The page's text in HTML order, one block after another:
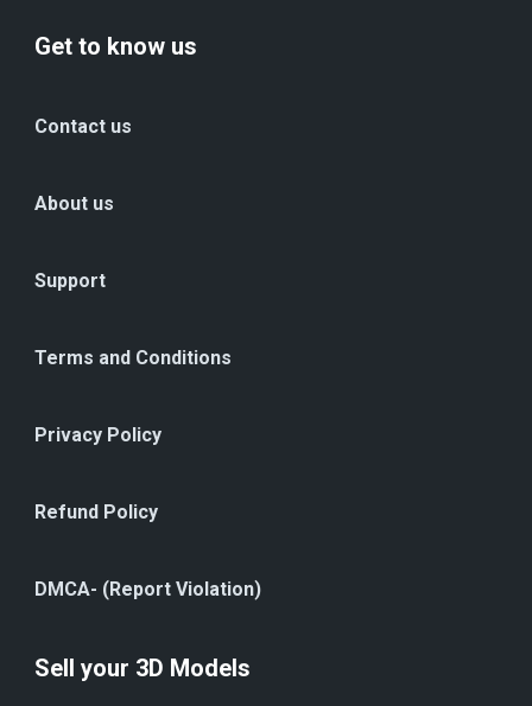
Get to know us
Contact us
About us
Support
Terms and Conditions
Privacy Policy
Refund Policy
DMCA- (Report Violation)
Sell your 3D Models